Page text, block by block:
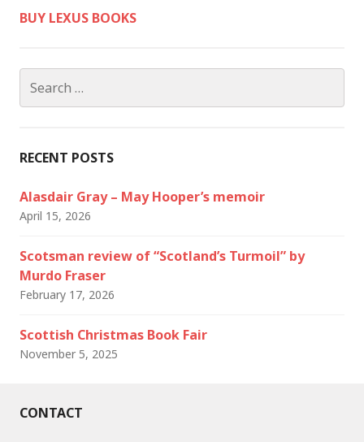
BUY LEXUS BOOKS
for:
RECENT POSTS
Alasdair Gray – May Hooper’s memoir
April 15, 2026
Scotsman review of “Scotland’s Turmoil” by
Murdo Fraser
February 17, 2026
Scottish Christmas Book Fair
November 5, 2025
CONTACT